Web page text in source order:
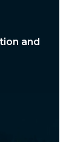
and